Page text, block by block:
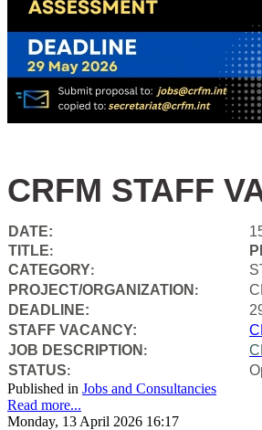
CRFM STAFF
DATE:
TITLE:
CATEGORY:
PROJECT/ORGANIZATION :
DEADLINE:
STAFF VACANCY:
JOB DESCRIPTION :
STATUS:
Published in Jobs and Consultancies
Read more...
Monday, 13 April 2026 16:17